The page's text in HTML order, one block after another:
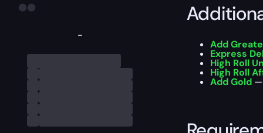
-
Add
Express
High Roll
High Roll
Add Gold—